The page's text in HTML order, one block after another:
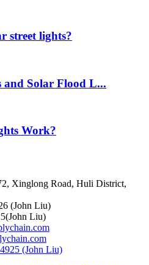
street lights?
and Solar Flood L...
Work?
Xinglong Road, Huli District,
(John Liu)
Liu)
(John Liu)